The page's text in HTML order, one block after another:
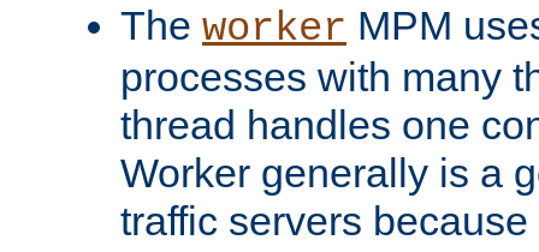
The worker MPM
processes with many
thread handles one
Worker generally is a
traffic servers